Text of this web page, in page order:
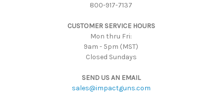
800-917-7137
CUSTOMER SERVICE HOURS
Mon thru Fri:
9am - 5pm (MST)
Closed Sundays
SEND US AN EMAIL
sales@impactguns.com